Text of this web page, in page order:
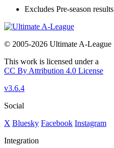
Excludes Pre-season results
© 2005-2026 Ultimate A-League
This work is licensed under a
CC By Attribution 4.0 License
v3.6.4
Social
X Bluesky Facebook Instagram
Integration